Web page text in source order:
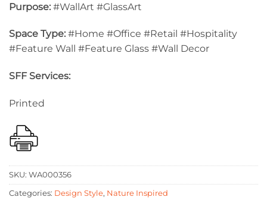
Purpose: #WallArt #GlassArt
Space Type: #Home #Office #Retail #Hospitality
#Feature Wall #Feature Glass #Wall Decor
SFF Services:
Printed
SKU: WA000356
Categories: Design Style, Nature Inspired